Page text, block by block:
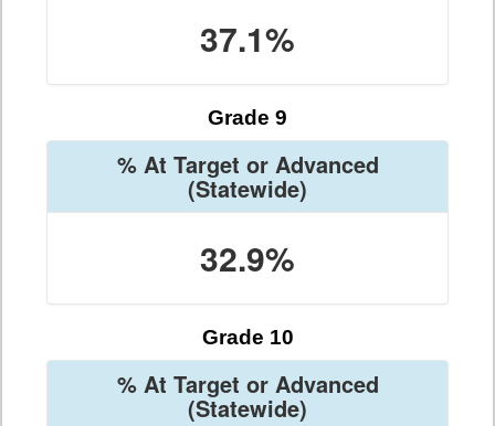
37.1%
Grade 9
% At Target or Advanced
(Statewide)
32.9%
Grade 10
% At Target or Advanced
(Statewide)